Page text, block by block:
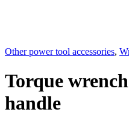
Other power tool accessories,
Torque
handle